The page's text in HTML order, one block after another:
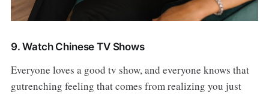
9. Watch Chinese TV Shows
Everyone loves a good tv show, and everyone knows that
gutrenching feeling that comes from realizing you just